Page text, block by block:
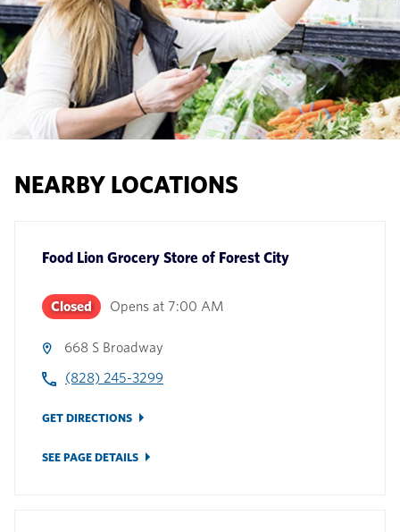
NEARBY LOCATIONS
Food Lion Grocery Store of Forest City
Closed Opens at 7:00 AM
668 S Broadway
(828) 245-3299
GET DIRECTIONS
SEE PAGE DETAILS